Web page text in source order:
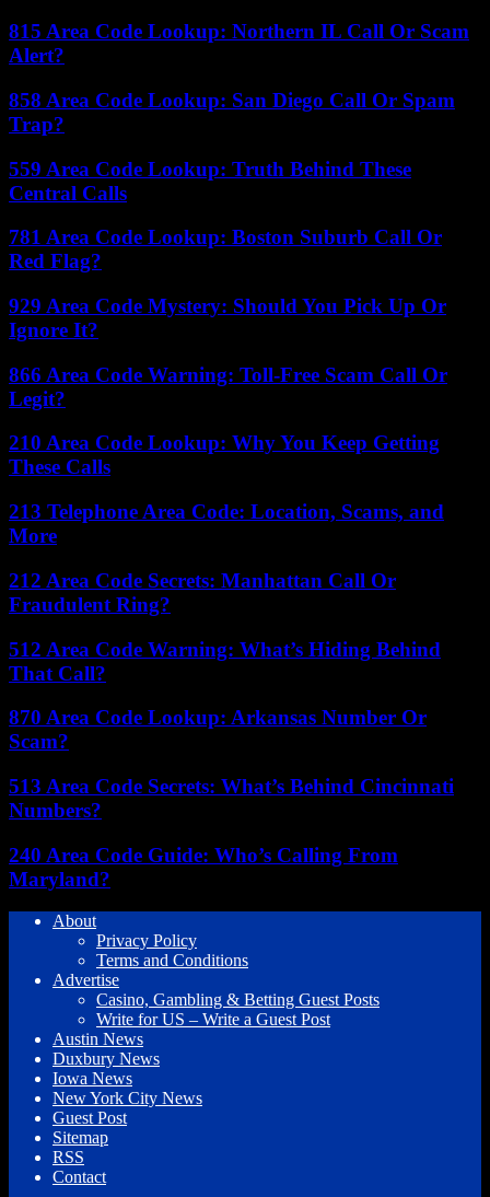
815 Area Code Lookup: Northern IL Call Or Scam
Alert?
858 Area Code Lookup: San Diego Call Or Spam
Trap?
559 Area Code Lookup: Truth Behind These
Central Calls
781 Area Code Lookup: Boston Suburb Call Or
Red Flag?
929 Area Code Mystery: Should You Pick Up Or
Ignore It?
866 Area Code Warning: Toll-Free Scam Call Or
Legit?
210 Area Code Lookup: Why You Keep Getting
These Calls
213 Telephone Area Code: Location, Scams, and
More
212 Area Code Secrets: Manhattan Call Or
Fraudulent Ring?
512 Area Code Warning: What’s Hiding Behind
That Call?
870 Area Code Lookup: Arkansas Number Or
Scam?
513 Area Code Secrets: What’s Behind Cincinnati
Numbers?
240 Area Code Guide: Who’s Calling From
Maryland?
About
Privacy Policy
Terms and Conditions
Advertise
Casino, Gambling & Betting Guest Posts
Write for US – Write a Guest Post
Austin News
Duxbury News
Iowa News
New York City News
Guest Post
Sitemap
RSS
Contact